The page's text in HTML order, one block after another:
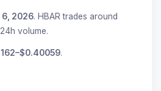
2026. HBAR trades around
24h volume.
.